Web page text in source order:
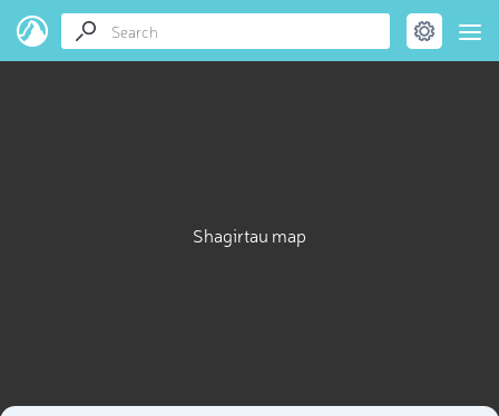
Shagirtau map